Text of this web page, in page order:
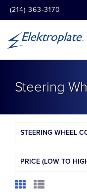
(214) 363-3170
Steering
STEERING WHEEL
PRICE (LOW TO